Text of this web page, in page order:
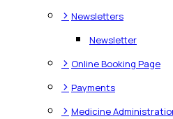
> Newsletters
Newsletter
> Online Booking Page
> Payments
> Medicine